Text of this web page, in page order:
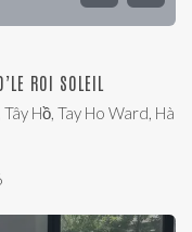
ROI SOLEIL
Hồ, Tay Ho Ward, Hà